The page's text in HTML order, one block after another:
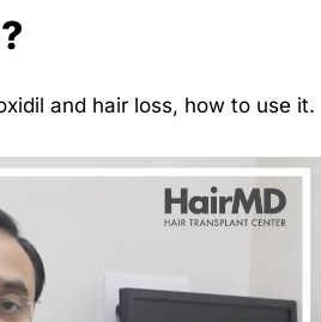
and hair loss, how to use it.